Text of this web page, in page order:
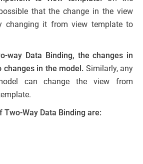
that the change in the view
changing it from view template to
way Data Binding, the changes in
changes in the model. Similarly, any
can change the view from
Way Data Binding are: